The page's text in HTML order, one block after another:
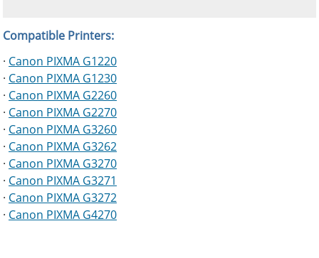
Compatible Printers:
· Canon PIXMA G1220
· Canon PIXMA G1230
· Canon PIXMA G2260
· Canon PIXMA G2270
· Canon PIXMA G3260
· Canon PIXMA G3262
· Canon PIXMA G3270
· Canon PIXMA G3271
· Canon PIXMA G3272
· Canon PIXMA G4270